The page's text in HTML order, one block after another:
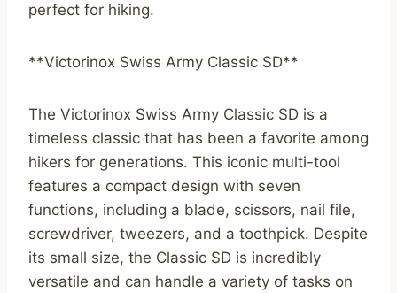
perfect for hiking.
**Victorinox Swiss Army Classic SD**
The Victorinox Swiss Army Classic SD is a
timeless classic that has been a favorite among
hikers for generations. This iconic multi-tool
features a compact design with seven
functions, including a blade, scissors, nail file,
screwdriver, tweezers, and a toothpick. Despite
its small size, the Classic SD is incredibly
versatile and can handle a variety of tasks on